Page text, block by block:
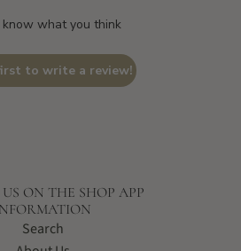
know what you think
to write a review!
ON THE SHOP APP
Search